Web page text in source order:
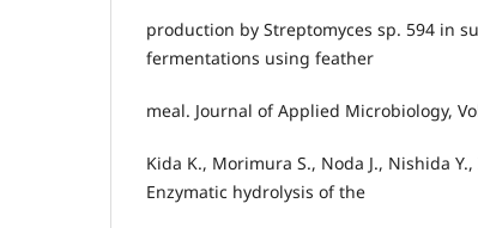
production by Streptomyces sp. 594 in
fermentations using feather
meal. Journal of Applied Microbiology,
Kida K., Morimura S., Noda J., Nishida
Enzymatic hydrolysis of the